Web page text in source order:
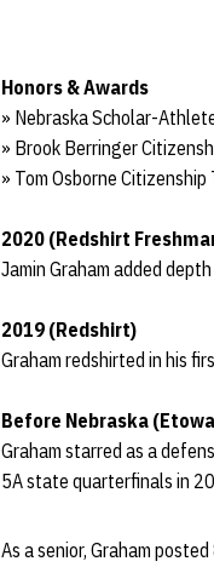
Honors & Awards
» Nebraska Scholar-
» Brook Berringer
» Tom Osborne
2020 (Redshirt
Jamin Graham added
2019 (Redshirt)
Graham redshirted in his
Before Nebraska
Graham starred as a
5A state quarterfinals in
As a senior, Graham